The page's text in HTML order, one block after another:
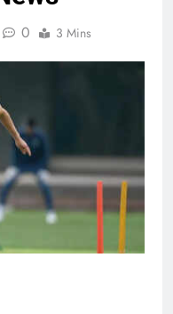
0 3 Mins